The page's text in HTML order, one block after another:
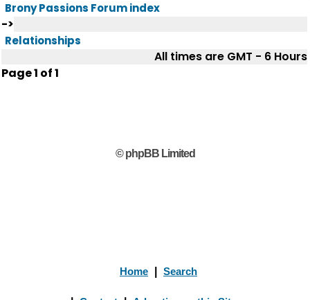
Brony Passions Forum index
->
Relationships
All times are GMT - 6 Hours
Page1 of1
© phpBB Limited
Home Search